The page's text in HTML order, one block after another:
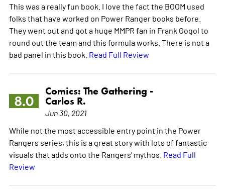
This was a really fun book. I love the fact the BOOM used
folks that have worked on Power Ranger books before.
They went out and got a huge MMPR fan in Frank Gogol to
round out the team and this formula works. There is not a
bad panel in this book. Read Full Review
8.0
Comics: The Gathering -
Carlos R.
Jun 30, 2021
While not the most accessible entry point in the Power
Rangers series, this is a great story with lots of fantastic
visuals that adds onto the Rangers' mythos. Read Full
Review